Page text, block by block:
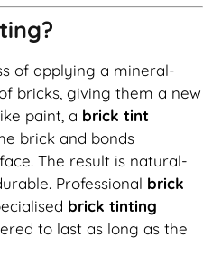
of applying a mineral-
bricks, giving them a new
paint, a brick tint
brick and bonds
The result is natural-
Professional brick
brick tinting
to last as long as the